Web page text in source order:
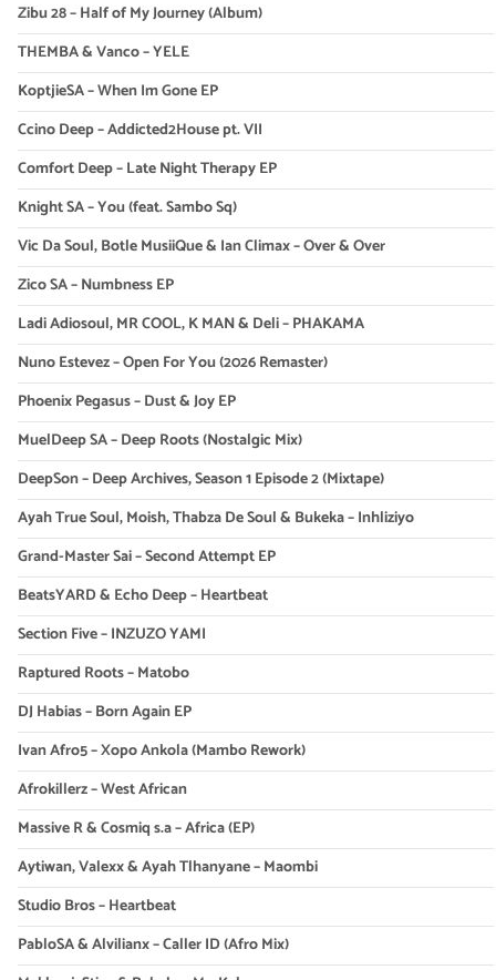
Zibu 28 – Half of My Journey (Album)
THEMBA & Vanco – YELE
KoptjieSA – When Im Gone EP
Ccino Deep – Addicted2House pt. VII
Comfort Deep – Late Night Therapy EP
Knight SA – You (feat. Sambo Sq)
Vic Da Soul, Botle MusiiQue & Ian Climax – Over & Over
Zico SA – Numbness EP
Ladi Adiosoul, MR COOL, K MAN & Deli – PHAKAMA
Nuno Estevez – Open For You (2026 Remaster)
Phoenix Pegasus – Dust & Joy EP
MuelDeep SA – Deep Roots (Nostalgic Mix)
DeepSon – Deep Archives, Season 1 Episode 2 (Mixtape)
Ayah True Soul, Moish, Thabza De Soul & Bukeka – Inhliziyo
Grand-Master Sai – Second Attempt EP
BeatsYARD & Echo Deep – Heartbeat
Section Five – INZUZO YAMI
Raptured Roots – Matobo
DJ Habias – Born Again EP
Ivan Afro5 – Xopo Ankola (Mambo Rework)
Afrokillerz – West African
Massive R & Cosmiq s.a – Africa (EP)
Aytiwan, Valexx & Ayah Tlhanyane – Maombi
Studio Bros – Heartbeat
PabloSA & Alvilianx – Caller ID (Afro Mix)